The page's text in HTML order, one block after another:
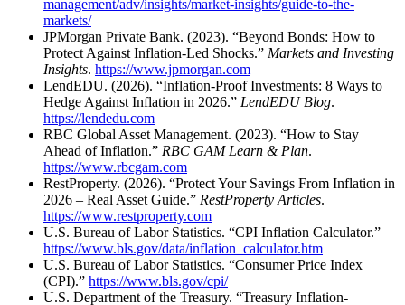
management/adv/insights/market-insights/guide-to-the-
markets/
JPMorgan Private Bank. (2023). “Beyond Bonds: How to
Protect Against Inflation-Led Shocks.” Markets and Investing
Insights. https://www.jpmorgan.com
LendEDU. (2026). “Inflation-Proof Investments: 8 Ways to
Hedge Against Inflation in 2026.” LendEDU Blog.
https://lendedu.com
RBC Global Asset Management. (2023). “How to Stay
Ahead of Inflation.” RBC GAM Learn & Plan.
https://www.rbcgam.com
RestProperty. (2026). “Protect Your Savings From Inflation in
2026 – Real Asset Guide.” RestProperty Articles.
https://www.restproperty.com
U.S. Bureau of Labor Statistics. “CPI Inflation Calculator.”
https://www.bls.gov/data/inflation_calculator.htm
U.S. Bureau of Labor Statistics. “Consumer Price Index
(CPI).” https://www.bls.gov/cpi/
U.S. Department of the Treasury. “Treasury Inflation-